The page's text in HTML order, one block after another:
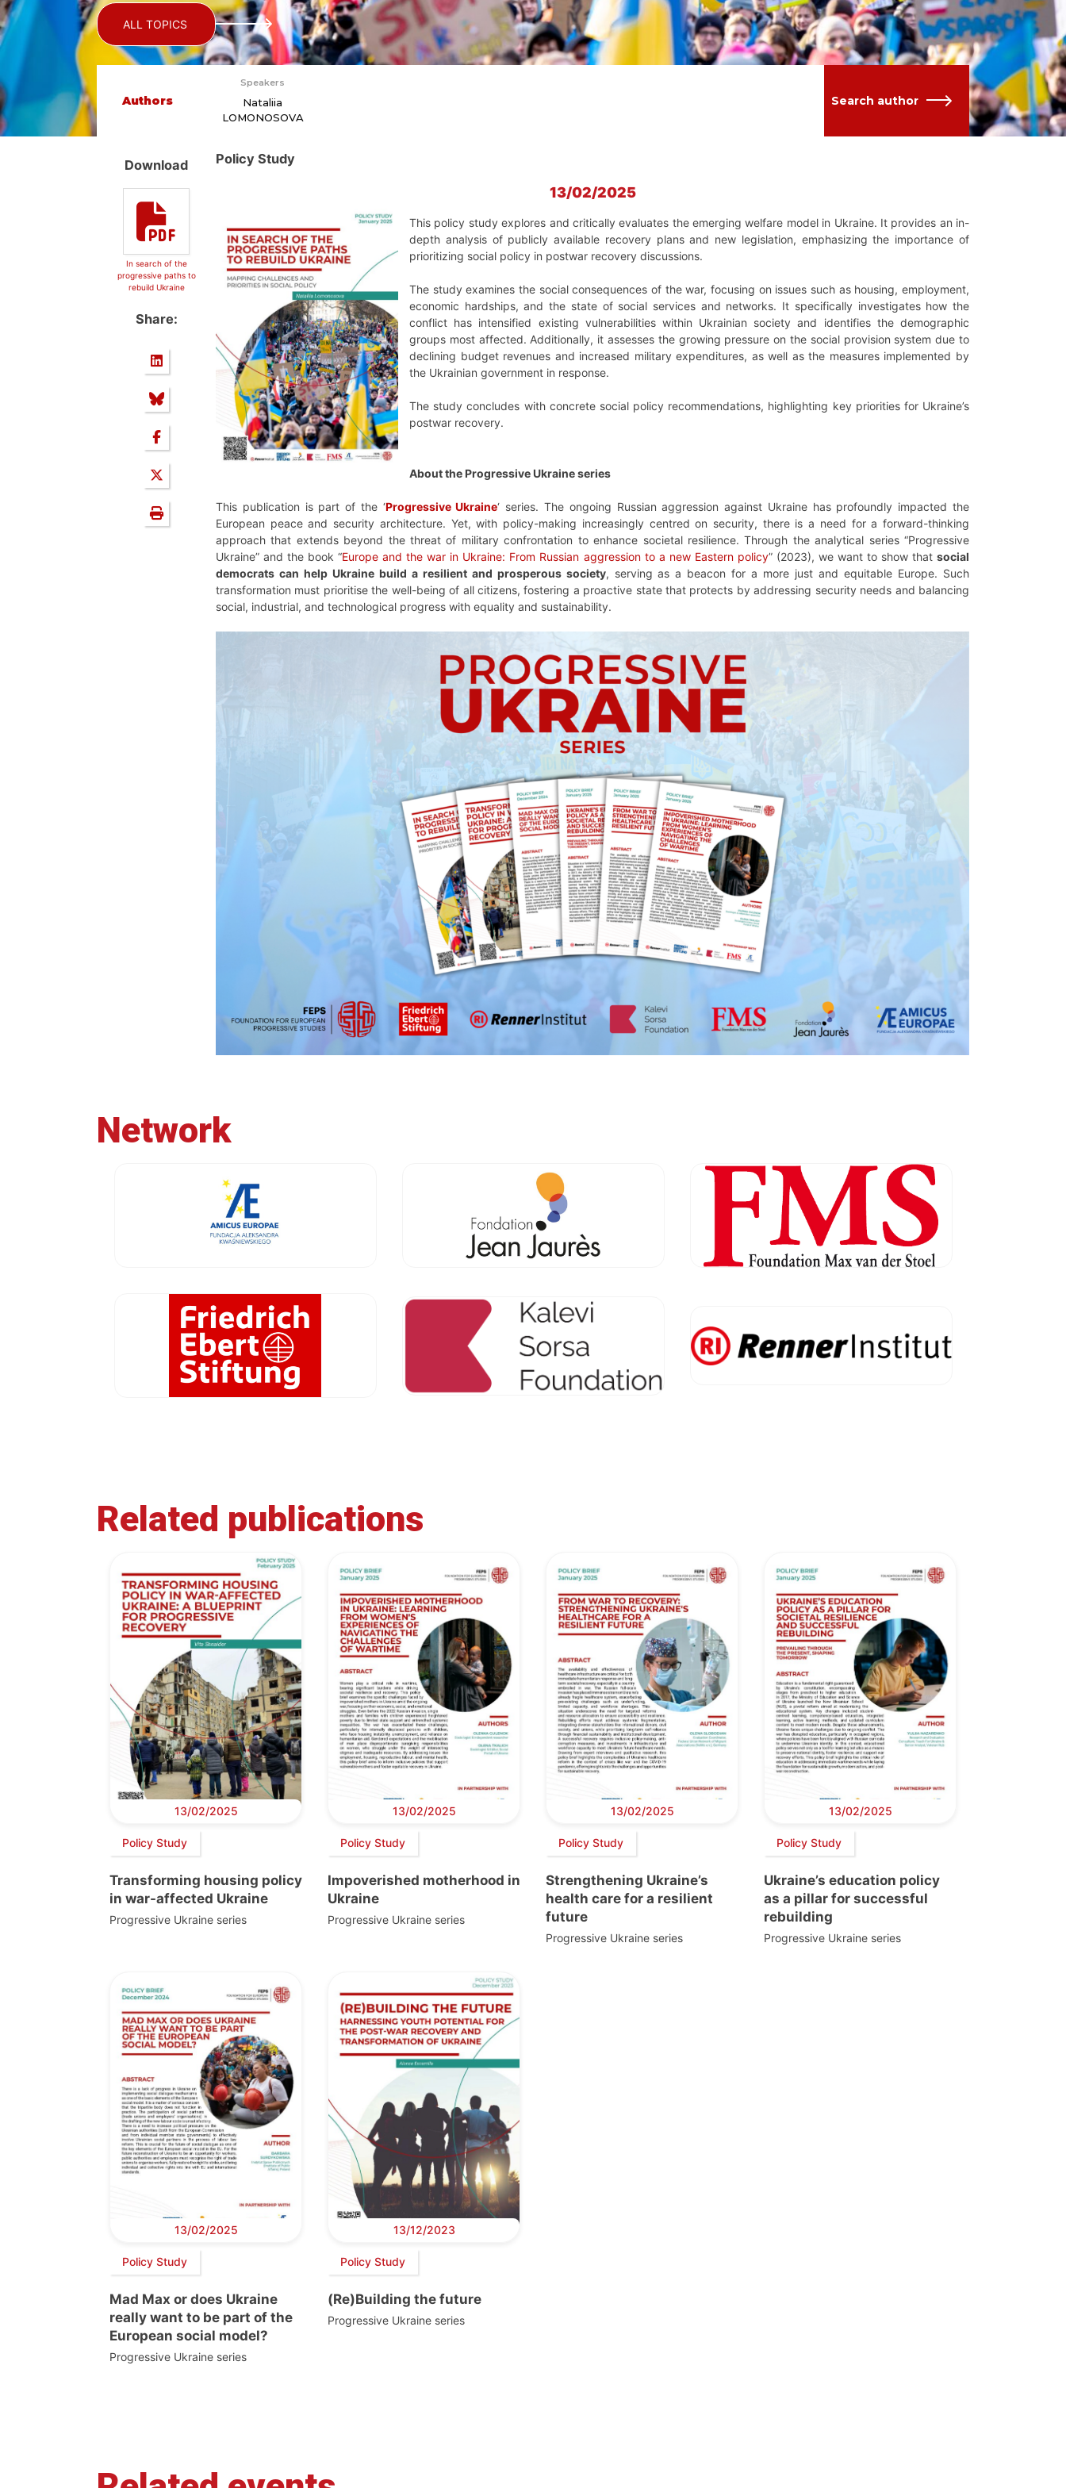
ALL TOPICS
Authors
Speakers
Nataliia
LOMONOSOVA
Search author
Download
In search of the
progressive paths to
rebuild Ukraine
Share:
Policy Study
13/02/2025
This policy study explores and critically evaluates the emerging welfare model in Ukraine. It provides an in-
depth analysis of publicly available recovery plans and new legislation, emphasizing the importance of
prioritizing social policy in postwar recovery discussions.
The study examines the social consequences of the war, focusing on issues such as housing, employment,
economic hardships, and the state of social services and networks. It specifically investigates how the
conflict has intensified existing vulnerabilities within Ukrainian society and identifies the demographic
groups most affected. Additionally, it assesses the growing pressure on the social provision system due to
declining budget revenues and increased military expenditures, as well as the measures implemented by
the Ukrainian government in response.
The study concludes with concrete social policy recommendations, highlighting key priorities for Ukraine’s
postwar recovery.
About the Progressive Ukraine series
This publication is part of the ‘Progressive Ukraine‘ series. The ongoing Russian aggression against Ukraine has profoundly impacted the
European peace and security architecture. Yet, with policy-making increasingly centred on security, there is a need for a forward-thinking
approach that extends beyond the threat of military confrontation to enhance societal resilience. Through the analytical series “Progressive
Ukraine” and the book “Europe and the war in Ukraine: From Russian aggression to a new Eastern policy” (2023), we want to show thatsocial
democrats can help Ukraine build a resilient and prosperous society, serving as a beacon for a more just and equitable Europe. Such
transformation must prioritise the well-being of all citizens, fostering a proactive state that protects by addressing security needs and balancing
social, industrial, and technological progress with equality and sustainability.
Network
Related publications
13/02/2025
Policy Study
Transforming housing policy
in war-affected Ukraine
Progressive Ukraine series
13/02/2025
Policy Study
Impoverished motherhood in
Ukraine
Progressive Ukraine series
13/02/2025
Policy Study
Strengthening Ukraine’s
health care for a resilient
future
Progressive Ukraine series
13/02/2025
Policy Study
Ukraine’s education policy
as a pillar for successful
rebuilding
Progressive Ukraine series
13/02/2025
Policy Study
Mad Max or does Ukraine
really want to be part of the
European social model?
Progressive Ukraine series
13/12/2023
Policy Study
(Re)Building the future
Progressive Ukraine series